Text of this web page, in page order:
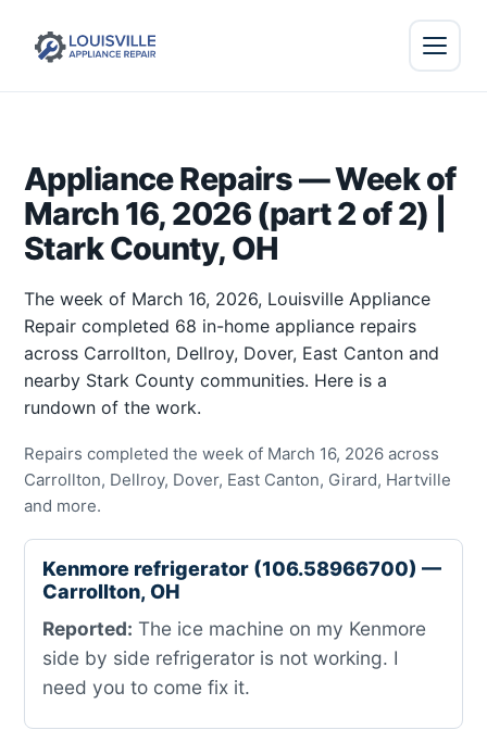
Appliance Repairs — Week of
March 16, 2026 (part 2 of 2) |
Stark County, OH
The week of March 16, 2026, Louisville Appliance
Repair completed 68 in-home appliance repairs
across Carrollton, Dellroy, Dover, East Canton and
nearby Stark County communities. Here is a
rundown of the work.
Repairs completed the week of March 16, 2026 across
Carrollton, Dellroy, Dover, East Canton, Girard, Hartville
and more.
Kenmore refrigerator (106.58966700) —
Carrollton, OH
Reported: The ice machine on my Kenmore
side by side refrigerator is not working. I
need you to come fix it.